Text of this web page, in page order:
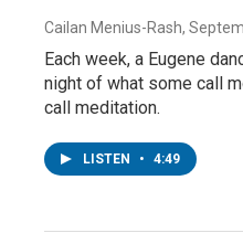
Cailan Menius-Rash,
Each week, a Eugene
night of what some call
call meditation.
LISTEN • 4:49